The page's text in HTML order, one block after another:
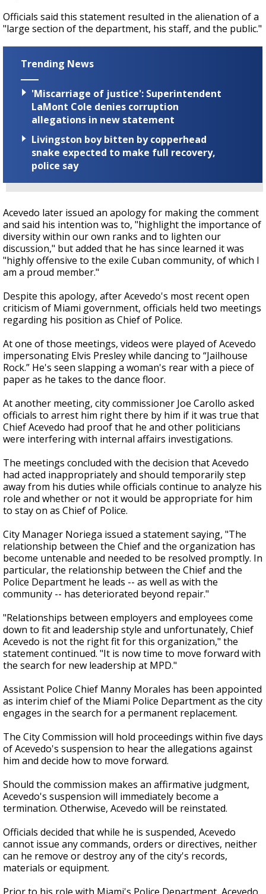
Officials said this statement resulted in the alienation of a
"large section of the department, his staff, and the public."
Trending News
'Miscarriage of justice': Superintendent
LaMont Cole denies corruption
allegations in new statement
Livingston boy bitten by copperhead
snake expected to make full recovery,
police say
Acevedo later issued an apology for making the comment
and said his intention was to, "highlight the importance of
diversity within our own ranks and to lighten our
discussion," but added that he has since learned it was
"highly offensive to the exile Cuban community, of which I
am a proud member."
Despite this apology, after Acevedo's most recent open
criticism of Miami government, officials held two meetings
regarding his position as Chief of Police.
At one of those meetings, videos were played of Acevedo
impersonating Elvis Presley while dancing to “Jailhouse
Rock.” He's seen slapping a woman's rear with a piece of
paper as he takes to the dance floor.
At another meeting, city commissioner Joe Carollo asked
officials to arrest him right there by him if it was true that
Chief Acevedo had proof that he and other politicians
were interfering with internal affairs investigations.
The meetings concluded with the decision that Acevedo
had acted inappropriately and should temporarily step
away from his duties while officials continue to analyze his
role and whether or not it would be appropriate for him
to stay on as Chief of Police.
City Manager Noriega issued a statement saying, "The
relationship between the Chief and the organization has
become untenable and needed to be resolved promptly. In
particular, the relationship between the Chief and the
Police Department he leads -- as well as with the
community -- has deteriorated beyond repair."
"Relationships between employers and employees come
down to fit and leadership style and unfortunately, Chief
Acevedo is not the right fit for this organization," the
statement continued. "It is now time to move forward with
the search for new leadership at MPD."
Assistant Police Chief Manny Morales has been appointed
as interim chief of the Miami Police Department as the city
engages in the search for a permanent replacement.
The City Commission will hold proceedings within five days
of Acevedo's suspension to hear the allegations against
him and decide how to move forward.
Should the commission makes an affirmative judgment,
Acevedo's suspension will immediately become a
termination. Otherwise, Acevedo will be reinstated.
Officials decided that while he is suspended, Acevedo
cannot issue any commands, orders or directives, neither
can he remove or destroy any of the city's records,
materials or equipment.